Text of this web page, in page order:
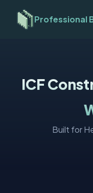
Professional
ICF
Built for